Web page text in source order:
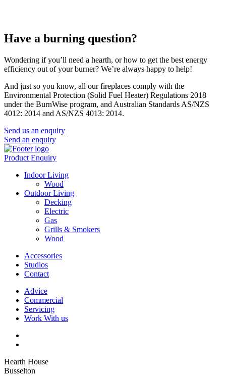
Have a burning question?
Wondering if you’ll need a hearth, or how to get the best energy
efficiency out of your burner? We’re always happy to help!
And just so you know, all our fireplaces comply with the
Environmental Protection (Solid Fuel Heater) Regulations 2018
under the BurnWise program, and Australian Standards AS/NZS
4012: 2014 and AS/NZS 4013: 2014.
Send us an enquiry
Send an enquiry
Product Enquiry
Indoor Living
Wood
Outdoor Living
Decking
Electric
Gas
Grills & Smokers
Wood
Accessories
Studios
Contact
Advice
Commercial
Servicing
Work With us
Hearth House
Busselton